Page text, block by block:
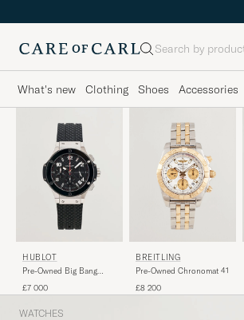
Search
What's new Clothing Shoes Accessories
HUBLOT
Pre-Owned Big Bang
£7 000
BREITLING
Pre-Owned Chronomat 41
£8 200
WATCHES